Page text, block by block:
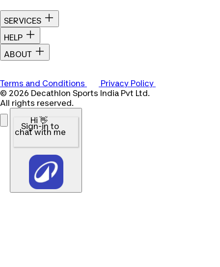
SERVICES
HELP
ABOUT
Terms and Conditions
Privacy Policy
© 2026 Decathlon Sports India Pvt Ltd.
All rights reserved.
Hi 👋
Sign-in to
chat with me